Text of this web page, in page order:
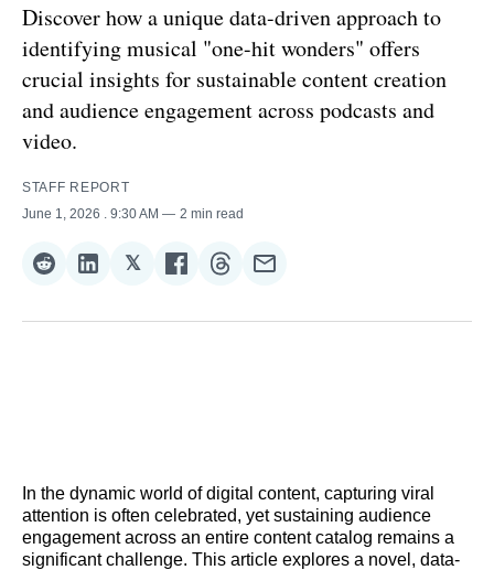
Discover how a unique data-driven approach to
identifying musical "one-hit wonders" offers
crucial insights for sustainable content creation
and audience engagement across podcasts and
video.
STAFF REPORT
June 1, 2026
. 9:30 AM 2 min read
Share
Reddit
Share
LinkedIn
𝕏Share
𝕏
Share
Facebook
Share
Threads
Share
Email
In the dynamic world of digital content, capturing viral
attention is often celebrated, yet sustaining audience
engagement across an entire content catalog remains a
significant challenge. This article explores a novel, data-